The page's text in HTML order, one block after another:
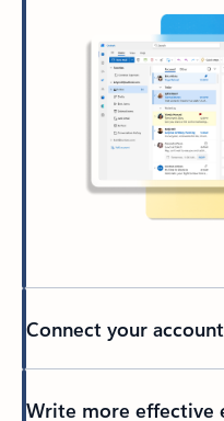
Connect your
Write more effective